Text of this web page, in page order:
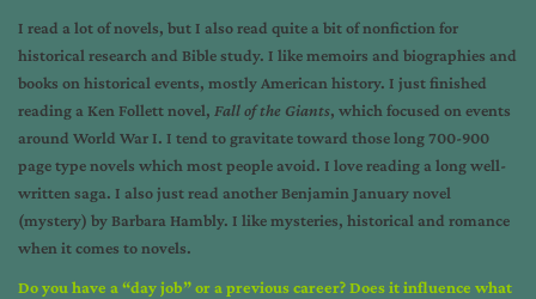
I read a lot of novels, but I also read quite a bit of nonfiction for
historical research and Bible study. I like memoirs and biographies and
books on historical events, mostly American history. I just finished
reading a Ken Follett novel, Fall of the Giants, which focused on events
around World War I. I tend to gravitate toward those long 700-900
page type novels which most people avoid. I love reading a long well-
written saga. I also just read another Benjamin January novel
(mystery) by Barbara Hambly. I like mysteries, historical and romance
when it comes to novels.
Do you have a “day job” or a previous career? Does it influence what